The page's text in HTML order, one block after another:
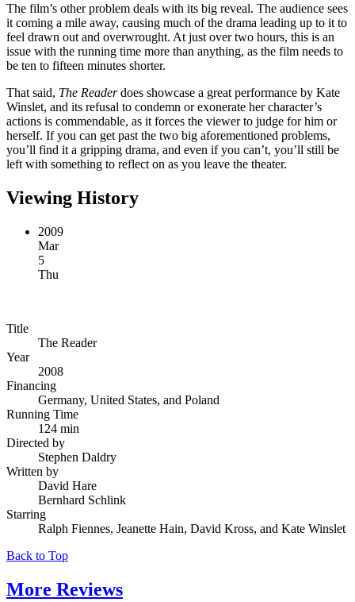
The film’s other problem deals with its big reveal. The audience sees
it coming a mile away, causing much of the drama leading up to it to
feel drawn out and overwrought. At just over two hours, this is an
issue with the running time more than anything, as the film needs to
be ten to fifteen minutes shorter.
That said, The Readerdoes showcase a great performance by Kate
Winslet, and its refusal to condemn or exonerate her character’s
actions is commendable, as it forces the viewer to judge for him or
herself. If you can get past the two big aforementioned problems,
you’ll find it a gripping drama, and even if you can’t, you’ll still be
left with something to reflect on as you leave the theater.
Viewing History
2009
Mar
5
Thu
Title
The Reader
Year
2008
Financing
Germany, United States, and Poland
Running Time
124 min
Directed by
Stephen Daldry
Written by
David Hare
Bernhard Schlink
Starring
Ralph Fiennes, Jeanette Hain, David Kross, and Kate Winslet
Back to Top
More Reviews